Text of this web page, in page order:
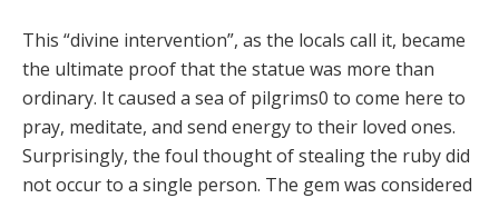
This “divine intervention”, as the locals call it, became
the ultimate proof that the statue was more than
ordi­nary. It caused a sea of pilgrims0 to come here to
pray, meditate, and send energy to their loved ones.
Surpris­ingly, the foul thought of stealing the ruby did
not occur to a single person. The gem was considered